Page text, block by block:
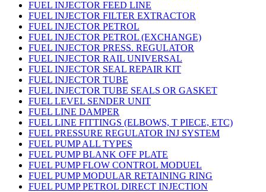
FUEL INJECTOR FEED LINE
FUEL INJECTOR FILTER EXTRACTOR
FUEL INJECTOR PETROL
FUEL INJECTOR PETROL (EXCHANGE)
FUEL INJECTOR PRESS. REGULATOR
FUEL INJECTOR RAIL UNIVERSAL
FUEL INJECTOR SEAL REPAIR KIT
FUEL INJECTOR TUBE
FUEL INJECTOR TUBE SEALS OR GASKET
FUEL LEVEL SENDER UNIT
FUEL LINE DAMPER
FUEL LINE FITTINGS (ELBOWS, T PIECE, ETC)
FUEL PRESSURE REGULATOR INJ SYSTEM
FUEL PUMP ALL TYPES
FUEL PUMP BLANK OFF PLATE
FUEL PUMP FLOW CONTROL MODUEL
FUEL PUMP MODULAR RETAINING RING
FUEL PUMP PETROL DIRECT INJECTION